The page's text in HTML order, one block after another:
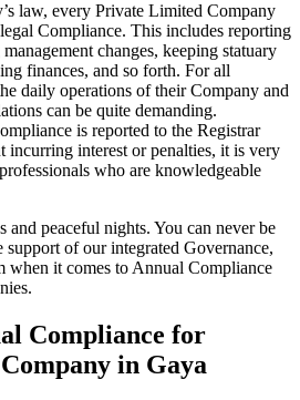
law, every Private Limited Company
Compliance. This includes reporting
changes, keeping statuary
finances, and so forth. For all
daily operations of their Company and
can be quite demanding.
is reported to the Registrar
interest or penalties, it is very
who are knowledgeable
and peaceful nights. You can never be
of our integrated Governance,
when it comes to Annual Compliance
Compliance for
in Gaya